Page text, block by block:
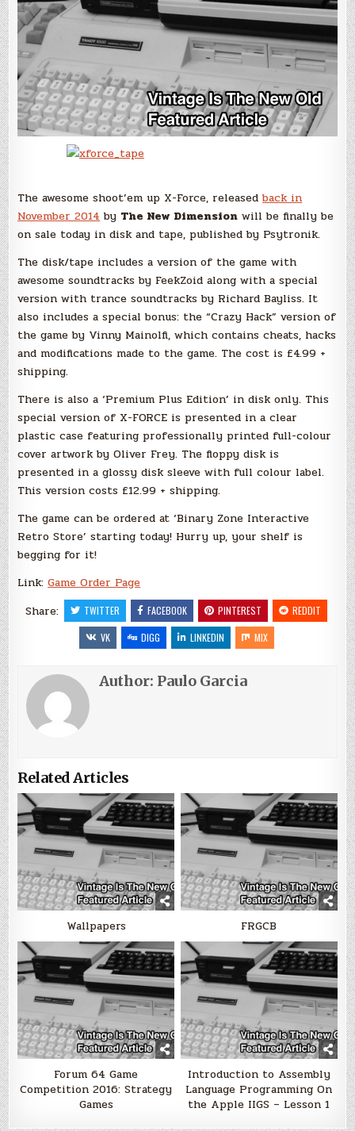
The awesome shoot’em up X-Force, releasedback in
November 2014 by The New Dimension will be finally be
on sale today in disk and tape, published by Psytronik.
The disk/tape includes a version of the game with
awesome soundtracks by FeekZoid along with a special
version with trance soundtracks by Richard Bayliss. It
also includes a special bonus: the “Crazy Hack” version of
the game by Vinny Mainolfi, which contains cheats, hacks
and modifications made to the game. The cost is £4.99 +
shipping.
There is also a ‘Premium Plus Edition’ in disk only. This
special version of X-FORCE is presented in a clear
plastic case featuring professionally printed full-colour
cover artwork by Oliver Frey. The floppy disk is
presented in a glossy disk sleeve with full colour label.
This version costs £12.99 + shipping.
The game can be ordered at ‘Binary Zone Interactive
Retro Store’ starting today! Hurry up, your shelf is
begging for it!
Link:Game Order Page
Share:
TWITTER FACEBOOK PINTEREST
REDDIT
VK
DIGG LINKEDIN MIX
Author: Paulo Garcia
Related Articles
Wallpapers FRGCB
Forum 64 Game
Competition 2016: Strategy
Games
Introduction to Assembly
Language Programming On
the Apple IIGS – Lesson 1